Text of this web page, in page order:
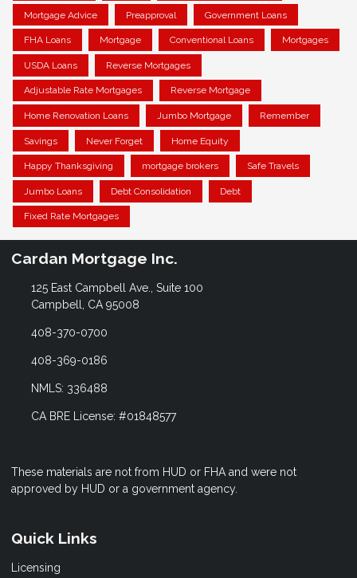
Mortgage Advice Preapproval Government Loans
FHA Loans Mortgage Conventional Loans Mortgages
USDA Loans Reverse Mortgages
Adjustable Rate Mortgages Reverse Mortgage
Home Renovation Loans Jumbo Mortgage Remember
Savings Never Forget Home Equity
Happy Thanksgiving mortgage brokers Safe Travels
Jumbo Loans Debt Consolidation Debt
Fixed Rate Mortgages
Cardan Mortgage Inc.
125 East Campbell Ave., Suite 100
Campbell, CA 95008
408-370-0700
408-369-0186
NMLS: 336488
CA BRE License: #01848577
These materials are not from HUD or FHA and were not
approved by HUD or a government agency.
Quick Links
Licensing